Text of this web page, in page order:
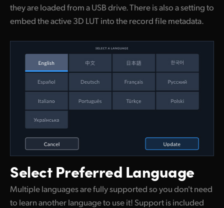
they are loaded from a USB drive. There is also a setting to
embed the active 3D LUT into the record file metadata.
SelectPreferred Language
Multiple languages are fully supported so you don't need
to learn another language to use it! Support is included